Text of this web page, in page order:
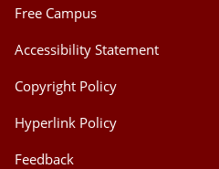
Free Campus
Accessibility Statement
Copyright Policy
Hyperlink Policy
Feedback